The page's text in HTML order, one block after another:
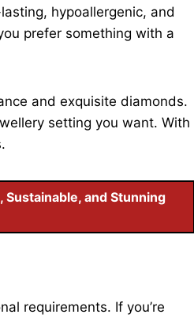
hypoallergenic, and
prefer something with a
and exquisite diamonds.
setting you want. With
Sustainable, and Stunning
requirements. If you’re